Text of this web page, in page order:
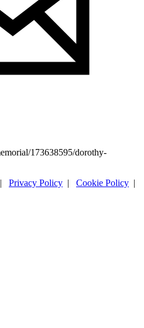
173638595/dorothy-
| Privacy Policy | Cookie Policy |